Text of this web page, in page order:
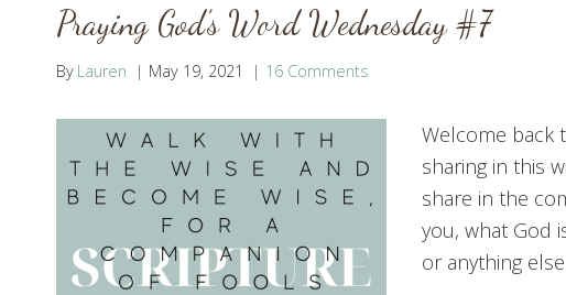
Praying God’s Word Wednesday #7
By Lauren May 19, 2021 16 Comments
Welcome back
sharing in this
share in the
you, what God
or anything